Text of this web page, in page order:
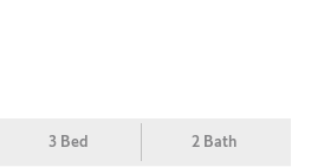
3 Bed 2 Bath